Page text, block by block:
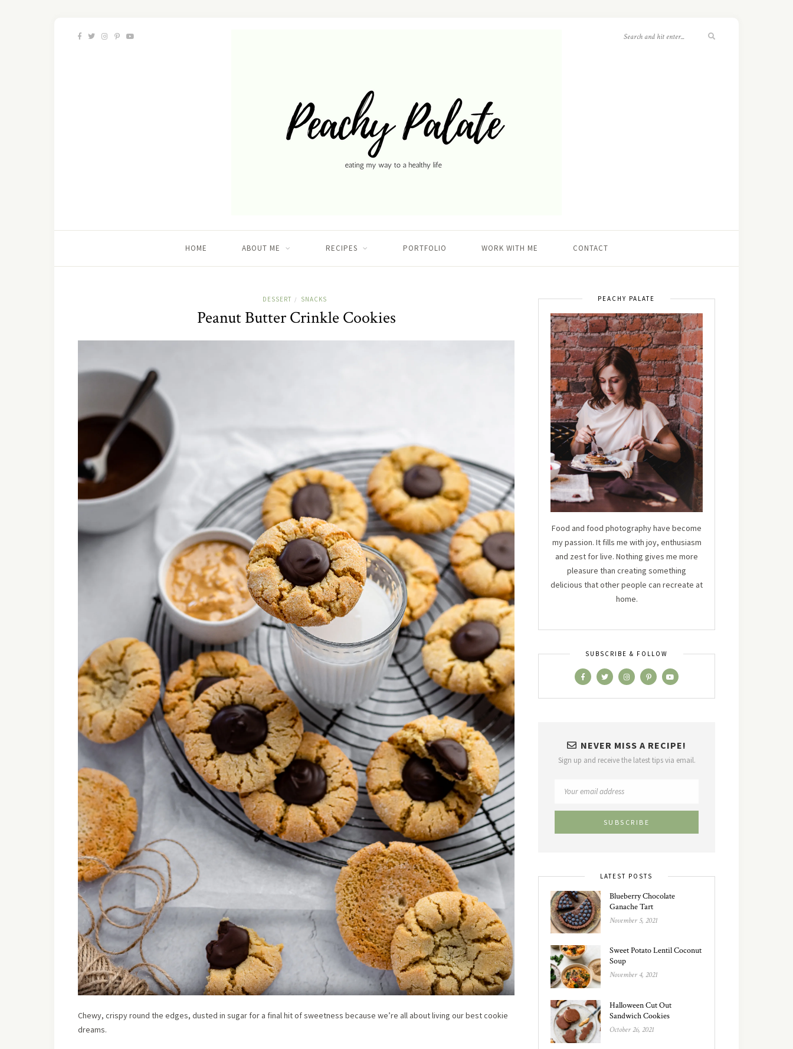
HOME ABOUT ME RECIPES PORTFOLIO WORK WITH ME CONTACT
DESSERT / SNACKS
Peanut Butter Crinkle Cookies
Chewy, crispy round the edges, dusted in sugar for a final hit of sweetness because we’re all about living our best cookie
dreams.
PEACHY PALATE
Food and food photography have become
my passion. It fills me with joy, enthusiasm
and zest for live. Nothing gives me more
pleasure than creating something
delicious that other people can recreate at
home.
SUBSCRIBE & FOLLOW
NEVER MISS A RECIPE!
Sign up and receive the latest tips via email.
LATEST POSTS
Blueberry Chocolate
Ganache Tart
November 5, 2021
Sweet Potato Lentil Coconut
Soup
November 4, 2021
Halloween Cut Out
Sandwich Cookies
October 26, 2021